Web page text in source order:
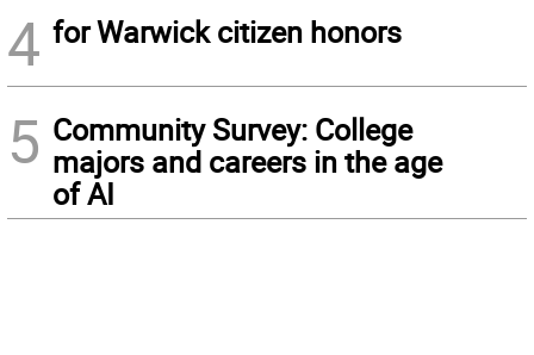
4 for Warwick citizen honors
5 Community Survey: College
majors and careers in the age
of AI